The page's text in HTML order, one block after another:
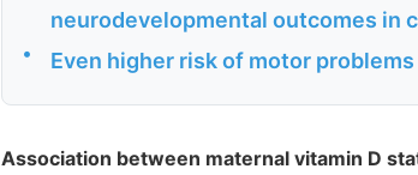
neurodevelopmental outcomes in
• Even higher risk of motor
Association between maternal vitamin D